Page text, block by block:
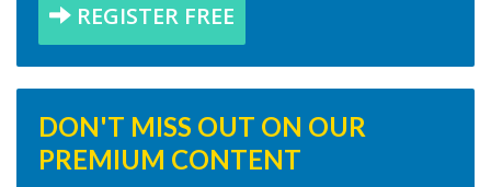
REGISTER FREE
DON'T MISS OUT ON OUR
PREMIUM CONTENT